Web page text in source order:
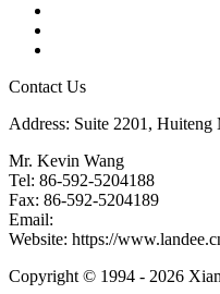
Contact Us
Address: Suite 2201,
Mr. Kevin Wang
Tel: 86-592-5204188
Fax: 86-592-5204189
Email:
Website: https://
Copyright © 1994 - 2026